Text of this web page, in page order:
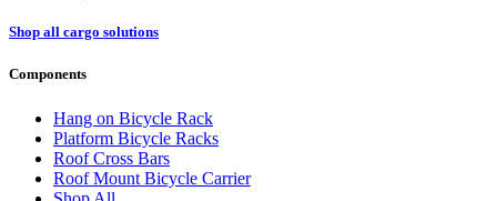
Shop all cargo solutions
Components
Hang on Bicycle Rack
Platform Bicycle Racks
Roof Cross Bars
Roof Mount Bicycle Carrier